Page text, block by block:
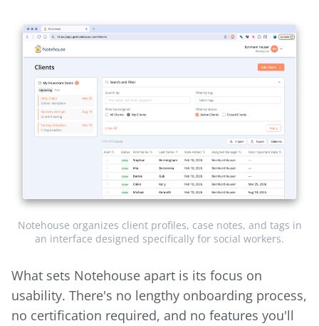
Notehouse organizes client profiles, case notes, and tags in
an interface designed specifically for social workers.
What sets Notehouse apart is its focus on
usability. There's no lengthy onboarding process,
no certification required, and no features you'll